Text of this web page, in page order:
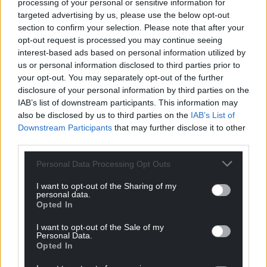
processing of your personal or sensitive information for
targeted advertising by us, please use the below opt-out
section to confirm your selection. Please note that after your
opt-out request is processed you may continue seeing
interest-based ads based on personal information utilized by
us or personal information disclosed to third parties prior to
your opt-out. You may separately opt-out of the further
disclosure of your personal information by third parties on the
IAB’s list of downstream participants. This information may
also be disclosed by us to third parties on the IAB’s List of
Downstream Participants that may further disclose it to other
Personal Data Processing Opt Outs
I want to opt-out of the Sharing of my
personal data.
Opted In
I want to opt-out of the Sale of my
Personal Data.
Opted In
righteousness too.
I say we should stand with Peter James and defend
Llanwrtyd against Labour’s Big Brother approach as
I helped those individuals defending Pen y Lan’s
Waterloo Gardens against Labour earlier this year.
The Established Church used to say they ruled
Wales by divine right. Well, Labour may be the
official church of the Welsh State, but Labour is not
They have no divine right to rule. Individual people
listened to.
liberties, Labour will lose an election one day.
The individual people who make up Llanwrtyd have